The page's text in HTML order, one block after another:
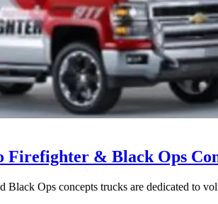
Firefighter & Black Ops
Black Ops concepts trucks are dedicated to